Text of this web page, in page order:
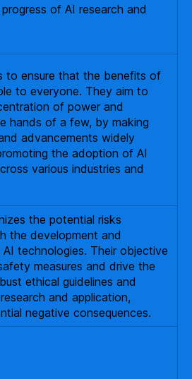
of AI research and
to ensure that the benefits of
to everyone. They aim to
of power and
hands of a few, by making
advancements widely
the adoption of AI
various industries and
the potential risks
the development and
technologies. Their objective
measures and drive the
ethical guidelines and
and application,
negative consequences.